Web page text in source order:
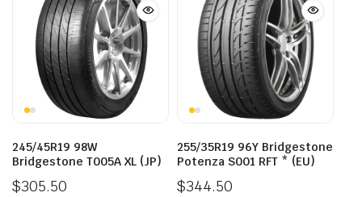
245/45R19 98W
Bridgestone T005A XL (JP)
$305.50
255/35R19 96Y Bridgestone
Potenza S001 RFT * (EU)
$344.50